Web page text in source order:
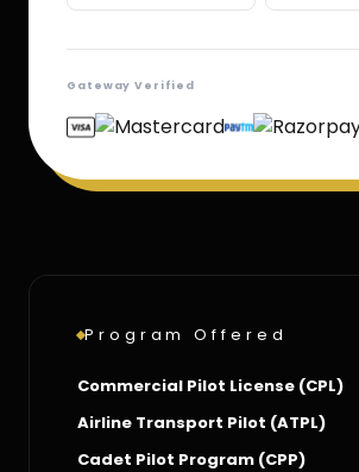
Gateway Verified
Program Offered
Commercial Pilot License (CPL)
Airline Transport Pilot (ATPL)
Cadet Pilot Program (CPP)